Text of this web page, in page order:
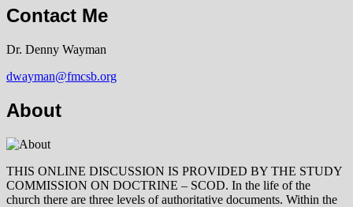
Contact Me
Dr. Denny Wayman
dwayman@fmcsb.org
About
THIS ONLINE DISCUSSION IS PROVIDED BY THE STUDY
COMMISSION ON DOCTRINE – SCOD. In the life of the
church there are three levels of authoritative documents. Within the